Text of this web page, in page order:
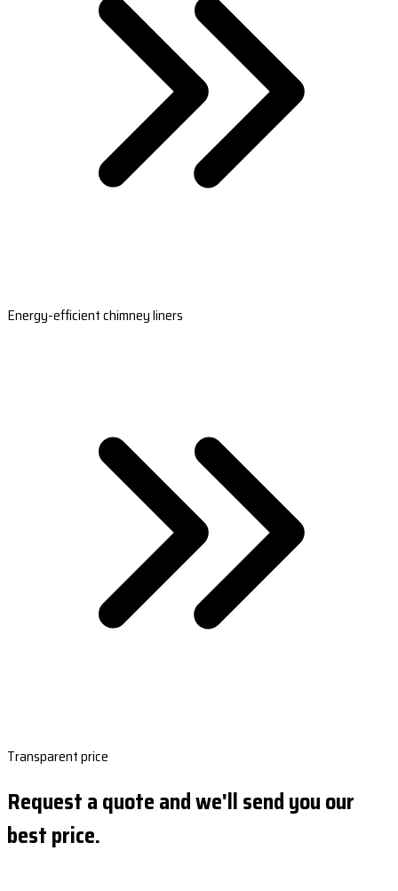
Energy-efficient chimney liners
Transparent price
Request a quote and we'll send you our
best price.